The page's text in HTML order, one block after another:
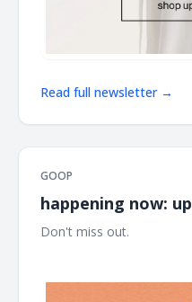
Read full newsletter →
GOOP
happening now:
Don't miss out.